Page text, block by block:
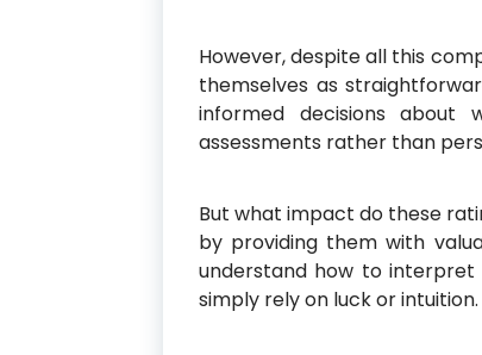
However, despite all this
themselves as
informed decisions
assessments rather than
But what impact do these
by providing them with
understand how to
simply rely on luck or intuition.